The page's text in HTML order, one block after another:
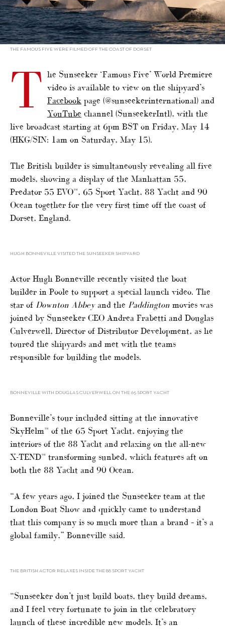
THE FAMOUS FIVE WERE FILMED OFF THE COAST OF DORSET
T he Sunseeker ‘Famous Five’ World Premiere
video is available to view on the shipyard’s
Facebook page (@sunseekerinternational) and
YouTube channel (SunseekerIntl), with the
live broadcast starting at 6pm BST on Friday, May 14
(HKG/SIN: 1am on Saturday, May 15).
The British builder is simultaneously revealing all five
models, showing a display of the Manhattan 55,
Predator 55 EVO™, 65 Sport Yacht, 88 Yacht and 90
Ocean together for the very first time off the coast of
Dorset, England.
HUGH BONNEVILLE VISITED THE SUNSEEKER SHIPYARD
Actor Hugh Bonneville recently visited the boat
builder in Poole to support a special launch video. The
star of Downton Abbeyand the Paddington movies was
joined by Sunseeker CEO Andrea Frabetti and Douglas
Culverwell, Director of Distributor Development, as he
toured the shipyards and met with the teams
responsible for building the models.
BONNEVILLE WITH DOUGLAS CULVERWELL ON THE 65 SPORT YACHT
Bonneville’s tour included sitting at the innovative
SkyHelm™ of the 65 Sport Yacht, enjoying the
interiors of the 88 Yacht and relaxing on the all-new
X-TEND™ transforming sunbed, which features aft on
both the 88 Yacht and 90 Ocean.
“A few years ago, I joined the Sunseeker team at the
London Boat Show and quickly came to understand
that this company is so much more than a brand – it’s a
global family,” Bonneville said.
THE BRITISH ACTOR RELAXES INSIDE THE 88 SPORT YACHT
“Sunseeker don’t just build boats, they build dreams,
and I feel very fortunate to join in the celebratory
launch of these incredible new models. It’s an